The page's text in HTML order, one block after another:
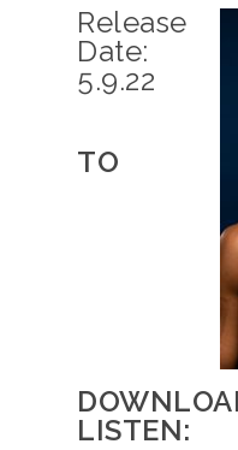
Release
Date:
5.9.22
TO
LISTEN: